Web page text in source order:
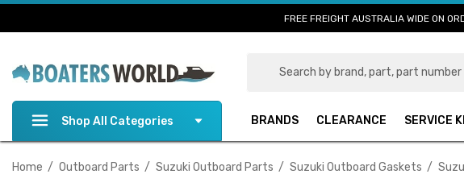
FREE FREIGHT AUSTRALIA WIDE ON
Shop All Categories BRANDS CLEARANCE SERVICE
Home Outboard Parts Suzuki Outboard Parts Suzuki Outboard Gaskets